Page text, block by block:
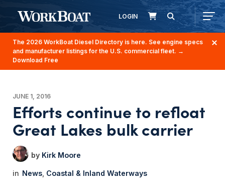
LOGIN
The 2026 WorkBoat Diesel Directory is here. See engine specs
and manufacturer listings for the U.S. commercial fleet. →
Download Free
JUNE 1, 2016
Efforts continue to refloat
Great Lakes bulk carrier
Kirk Moore
News Coastal & Inland Waterways